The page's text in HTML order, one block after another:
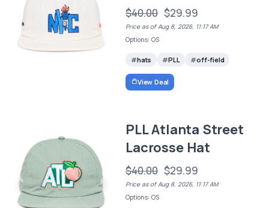
$40.00 $29.99
Price as of Aug 8, 2026, 11:17 AM
Options: OS
hats PLL off-field
View Deal
PLL Atlanta Street
Lacrosse Hat
$40.00 $29.99
Price as of Aug 8, 2026, 11:17 AM
Options: OS